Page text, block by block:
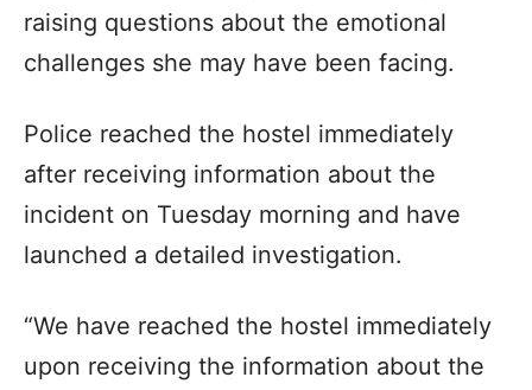
raising questions about the emotional
challenges she may have been facing.
Police reached the hostel immediately
after receiving information about the
incident on Tuesday morning and have
launched a detailed investigation.
“We have reached the hostel immediately
upon receiving the information about the